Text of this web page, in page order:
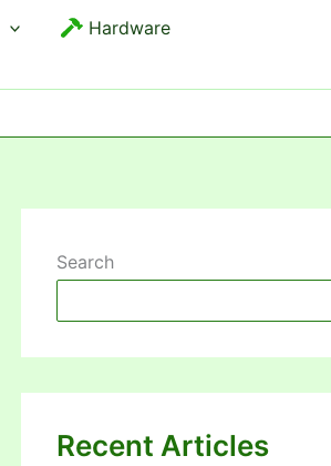
Hardware
Search
Recent Articles